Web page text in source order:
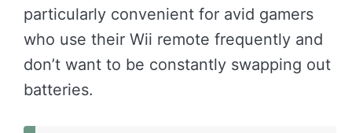
particularly convenient for avid gamers
who use their Wii remote frequently and
don’t want to be constantly swapping out
batteries.